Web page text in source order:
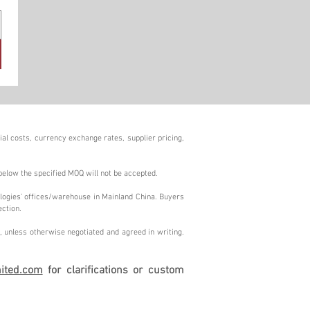
costs, currency exchange rates, supplier pricing,
the specified MOQ will not be accepted.
offices/warehouse in Mainland China. Buyers
otherwise negotiated and agreed in writing.
for clarifications or custom